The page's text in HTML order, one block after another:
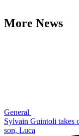
More News
General
Sylvain Guintoli takes
son, Luca